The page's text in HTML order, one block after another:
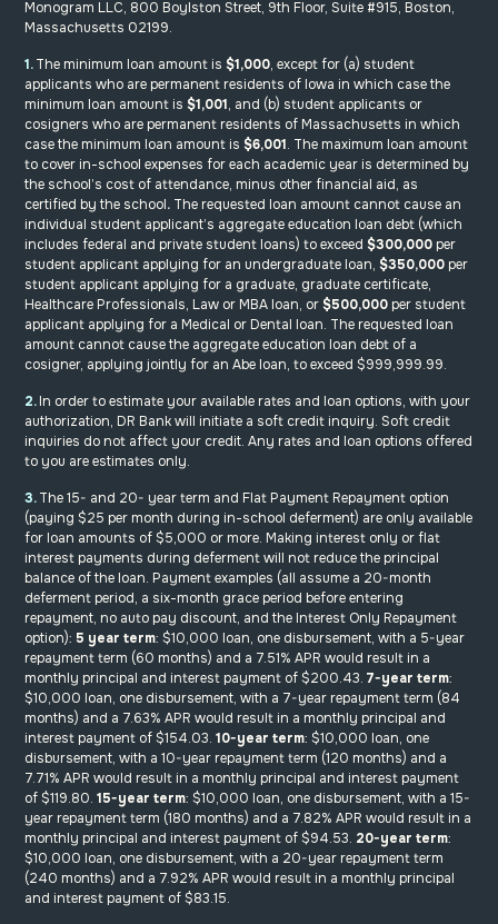
Monogram LLC, 800 Boylston Street, 9th Floor, Suite #915, Boston,
Massachusetts 02199.
1.The minimum loan amount is $1,000, except for (a) student
applicants who are permanent residents of Iowa in which case the
minimum loan amount is $1,001, and (b) student applicants or
cosigners who are permanent residents of Massachusetts in which
case the minimum loan amount is $6,001. The maximum loan amount
to cover in-school expenses for each academic year is determined by
the school’s cost of attendance, minus other financial aid, as
certified by the school. The requested loan amount cannot cause an
individual student applicant’s aggregate education loan debt (which
includes federal and private student loans) to exceed $300,000 per
student applicant applying for an undergraduate loan, $350,000 per
student applicant applying for a graduate, graduate certificate,
Healthcare Professionals, Law or MBA loan, or $500,000 per student
applicant applying for a Medical or Dental loan. The requested loan
amount cannot cause the aggregate education loan debt of a
cosigner, applying jointly for an Abe loan, to exceed $999,999.99.
2.In order to estimate your available rates and loan options, with your
authorization, DR Bank will initiate a soft credit inquiry. Soft credit
inquiries do not affect your credit. Any rates and loan options offered
to you are estimates only.
3.The 15- and 20- year term and Flat Payment Repayment option
(paying $25 per month during in-school deferment) are only available
for loan amounts of $5,000 or more. Making interest only or flat
interest payments during deferment will not reduce the principal
balance of the loan. Payment examples (all assume a 20-month
deferment period, a six-month grace period before entering
repayment, no auto pay discount, and the Interest Only Repayment
option):5 year term: $10,000 loan, one disbursement, with a 5-year
repayment term (60 months) and a 7.51% APR would result in a
monthly principal and interest payment of $200.43.7-year term:
$10,000 loan, one disbursement, with a 7-year repayment term (84
months) and a 7.63% APR would result in a monthly principal and
interest payment of $154.03.10-year term: $10,000 loan, one
disbursement, with a 10-year repayment term (120 months) and a
7.71% APR would result in a monthly principal and interest payment
of $119.80.15-year term: $10,000 loan, one disbursement, with a 15-
year repayment term (180 months) and a 7.82% APR would result in a
monthly principal and interest payment of $94.53. 20-year term:
$10,000 loan, one disbursement, with a 20-year repayment term
(240 months) and a 7.92% APR would result in a monthly principal
and interest payment of $83.15.